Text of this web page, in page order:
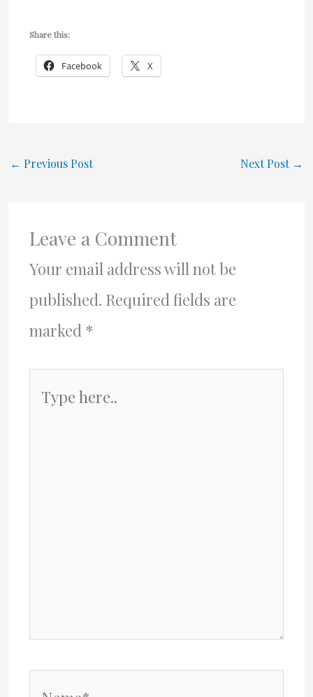
Share this:
Facebook X
← Previous Post Next Post →
Leave a Comment
Your email address will not be
published. Required fields are
marked *